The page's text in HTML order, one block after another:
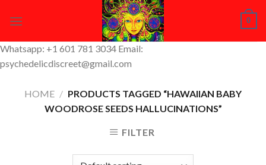
0
Whatsapp: +1 601 781 3034 Email:
psychedelicdiscreet@gmail.com
HOME / PRODUCTS TAGGED “HAWAIIAN BABY
WOODROSE SEEDS HALLUCINATIONS”
FILTER